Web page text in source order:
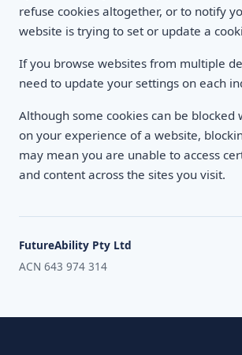
refuse cookies altogether, or to notify
website is trying to set or update a
If you browse websites from multiple
need to update your settings on each
Although some cookies can be
on your experience of a website,
may mean you are unable to access
and content across the sites you visit.
FutureAbility Pty Ltd
ACN 643 974 314